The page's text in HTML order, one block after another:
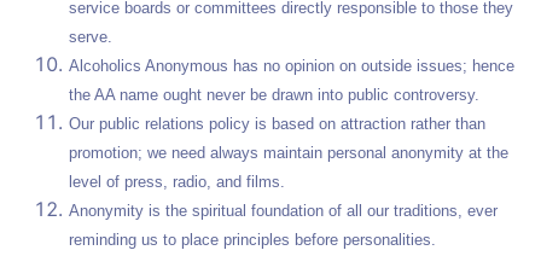
service boards or committees directly responsible to those they
serve.
Alcoholics Anonymous has no opinion on outside issues; hence
the AA name ought never be drawn into public controversy.
Our public relations policy is based on attraction rather than
promotion; we need always maintain personal anonymity at the
level of press, radio, and films.
Anonymity is the spiritual foundation of all our traditions, ever
reminding us to place principles before personalities.